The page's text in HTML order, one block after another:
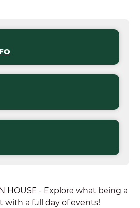
HOUSE - Explore what being a
with a full day of events!